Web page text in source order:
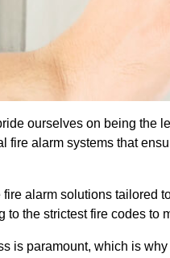
ourselves on being the
fire alarm systems that
alarm solutions tailored
the strictest fire codes to
is paramount, which is